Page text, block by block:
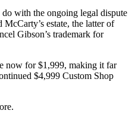
with the ongoing legal dispute
McCarty’s estate, the latter of
Gibson’s trademark for
now for $1,999, making it far
$4,999 Custom Shop